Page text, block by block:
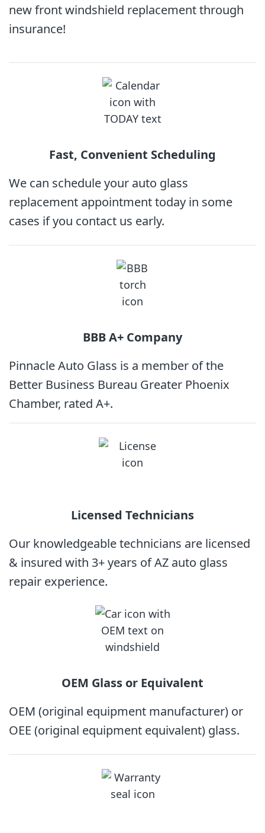
new front windshield replacement through
insurance!
Fast, Convenient Scheduling
We can schedule your auto glass
replacement appointment today in some
cases if you contact us early.
BBB A+ Company
Pinnacle Auto Glass is a member of the
Better Business Bureau Greater Phoenix
Chamber, rated A+.
Licensed Technicians
Our knowledgeable technicians are licensed
& insured with 3+ years of AZ auto glass
repair experience.
OEM Glass or Equivalent
OEM (original equipment manufacturer) or
OEE (original equipment equivalent) glass.